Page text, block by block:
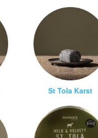
St Tola Karst